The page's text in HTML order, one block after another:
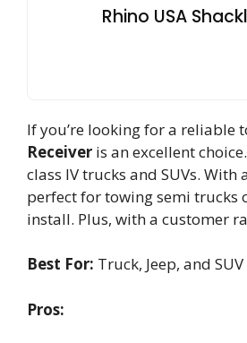
Rhino USA
If you’re looking for a reliable
Receiver is an excellent
class IV trucks and SUVs. With
perfect for towing semi trucks
install. Plus, with a customer
Best For: Truck, Jeep, and
Pros: